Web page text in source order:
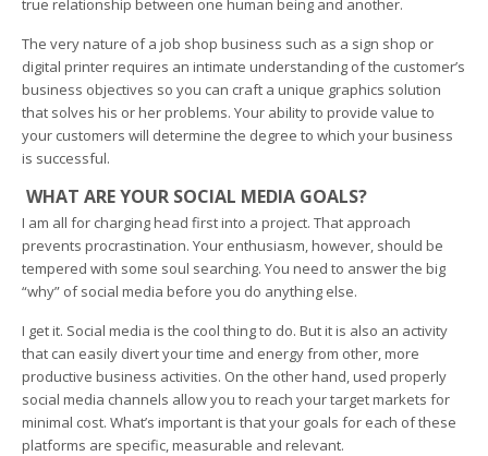
The very nature of a job shop business such as a sign shop or
digital printer requires an intimate understanding of the customer’s
business objectives so you can craft a unique graphics solution
that solves his or her problems. Your ability to provide value to
your customers will determine the degree to which your business
is successful.
WHAT ARE YOUR SOCIAL MEDIA GOALS?
I am all for charging head first into a project. That approach
prevents procrastination. Your enthusiasm, however, should be
tempered with some soul searching. You need to answer the big
“why” of social media before you do anything else.
I get it. Social media is the cool thing to do. But it is also an activity
that can easily divert your time and energy from other, more
productive business activities. On the other hand, used properly
social media channels allow you to reach your target markets for
minimal cost. What’s important is that your goals for each of these
platforms are specific, measurable and relevant.